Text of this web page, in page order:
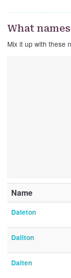
What
Mix it up with these
Name
Daleton
Dallton
Dalten